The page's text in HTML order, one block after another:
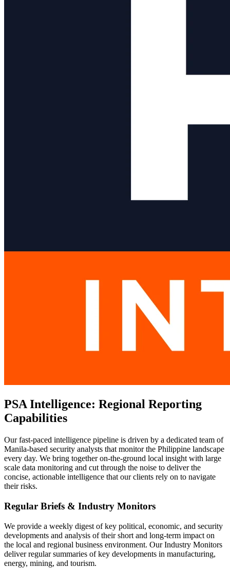
PSA Intelligence: Regional Reporting
Capabilities
Our fast-paced intelligence pipeline is driven by a dedicated team of
Manila-based security analysts that monitor the Philippine landscape
every day. We bring together on-the-ground local insight with large
scale data monitoring and cut through the noise to deliver the
concise, actionable intelligence that our clients rely on to navigate
their risks.
Regular Briefs & Industry Monitors
We provide a weekly digest of key political, economic, and security
developments and analysis of their short and long-term impact on
the local and regional business environment. Our Industry Monitors
deliver regular summaries of key developments in manufacturing,
energy, mining, and tourism.